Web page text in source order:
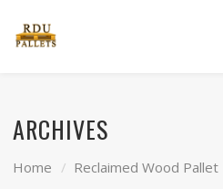
ARCHIVES
Home Reclaimed Wood